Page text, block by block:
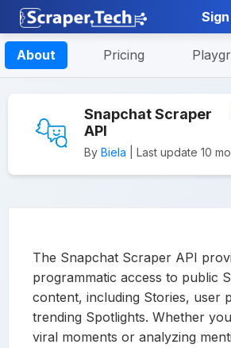
Sign
About Pricing
Snapchat Scraper
API
By Biela | Last update 10
The Snapchat Scraper API
programmatic access to public
content, including Stories, user
trending Spotlights. Whether
viral moments or analyzing